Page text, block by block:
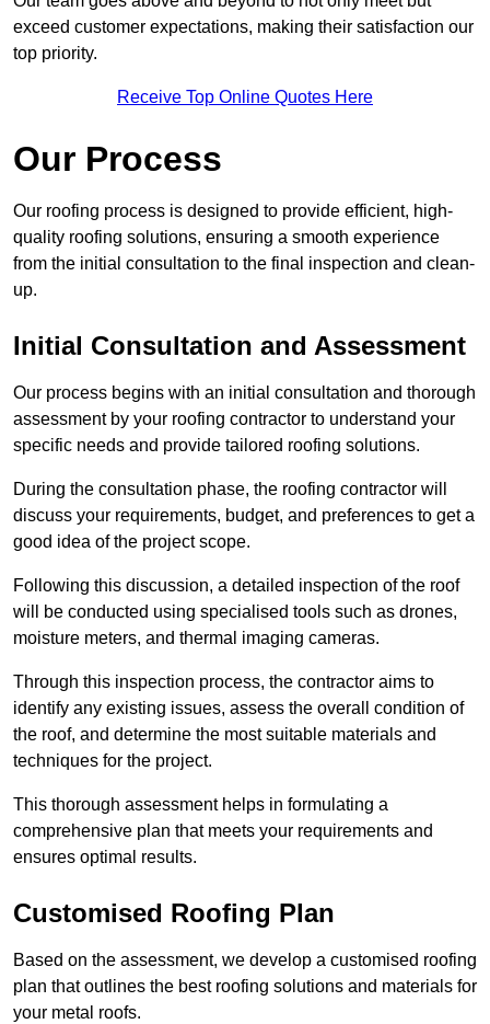
exceed customer expectations, making their satisfaction our
top priority.
Receive Top Online Quotes Here
Our Process
Our roofing process is designed to provide efficient, high-
quality roofing solutions, ensuring a smooth experience
from the initial consultation to the final inspection and clean-
up.
Initial Consultation and Assessment
Our process begins with an initial consultation and thorough
assessment by your roofing contractor to understand your
specific needs and provide tailored roofing solutions.
During the consultation phase, the roofing contractor will
discuss your requirements, budget, and preferences to get a
good idea of the project scope.
Following this discussion, a detailed inspection of the roof
will be conducted using specialised tools such as drones,
moisture meters, and thermal imaging cameras.
Through this inspection process, the contractor aims to
identify any existing issues, assess the overall condition of
the roof, and determine the most suitable materials and
techniques for the project.
This thorough assessment helps in formulating a
comprehensive plan that meets your requirements and
ensures optimal results.
Customised Roofing Plan
Based on the assessment, we develop a customised roofing
plan that outlines the best roofing solutions and materials for
your metal roofs.